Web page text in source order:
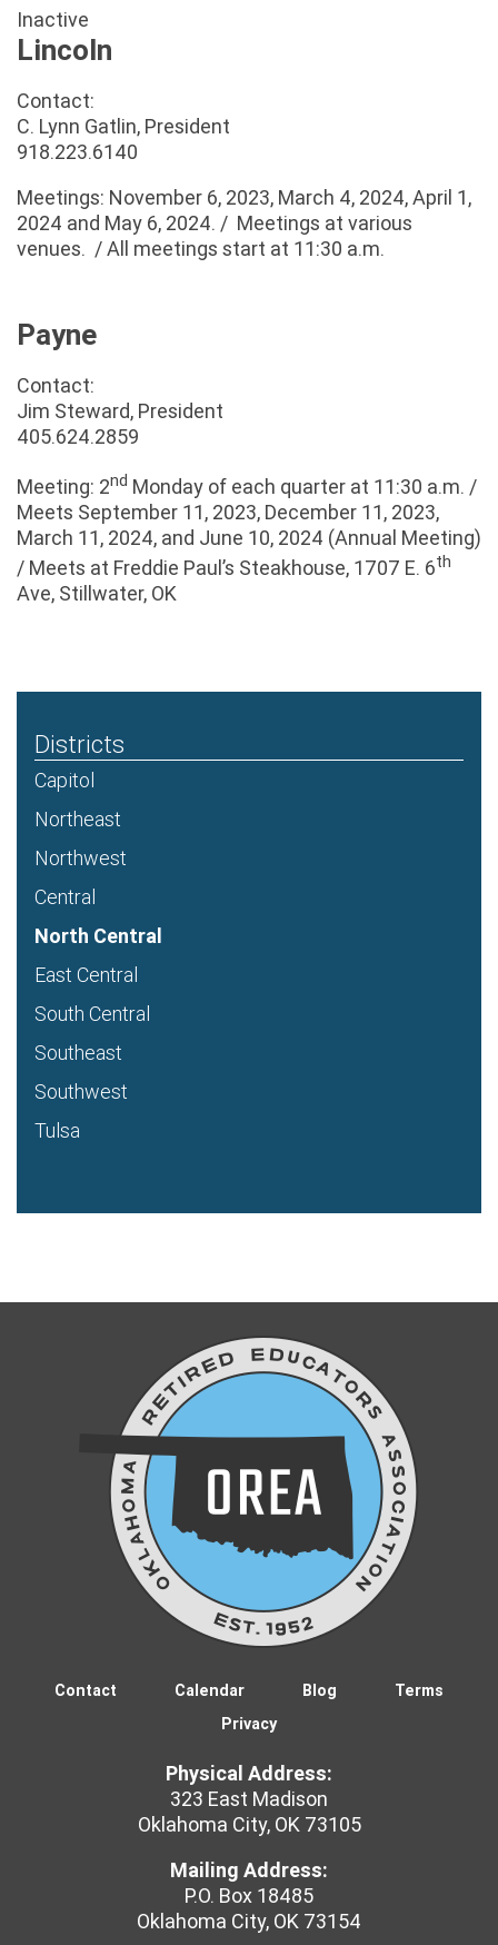
Inactive
Lincoln
Contact:
C. Lynn Gatlin, President
918.223.6140
Meetings: November 6, 2023, March 4, 2024, April 1,
2024 and May 6, 2024. / Meetings at various
venues. / All meetings start at 11:30 a.m.
Payne
Contact:
Jim Steward, President
405.624.2859
Meeting: 2nd Monday of each quarter at 11:30 a.m. /
Meets September 11, 2023, December 11, 2023,
March 11, 2024, and June 10, 2024 (Annual Meeting)
/ Meets at Freddie Paul’s Steakhouse, 1707 E. 6th
Ave, Stillwater, OK
Districts
Capitol
Northeast
Northwest
Central
North Central
East Central
South Central
Southeast
Southwest
Tulsa
Contact Calendar Blog
Terms
Privacy
Physical Address:
323 East Madison
Oklahoma City, OK 73105
Mailing Address:
P.O. Box 18485
Oklahoma City, OK 73154